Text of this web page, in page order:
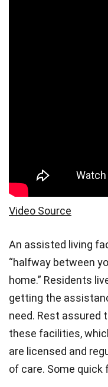
Video Source
An assisted living
“halfway between
home.” Residents
getting the
need. Rest assured
these facilities,
are licensed and
of care. Some quick